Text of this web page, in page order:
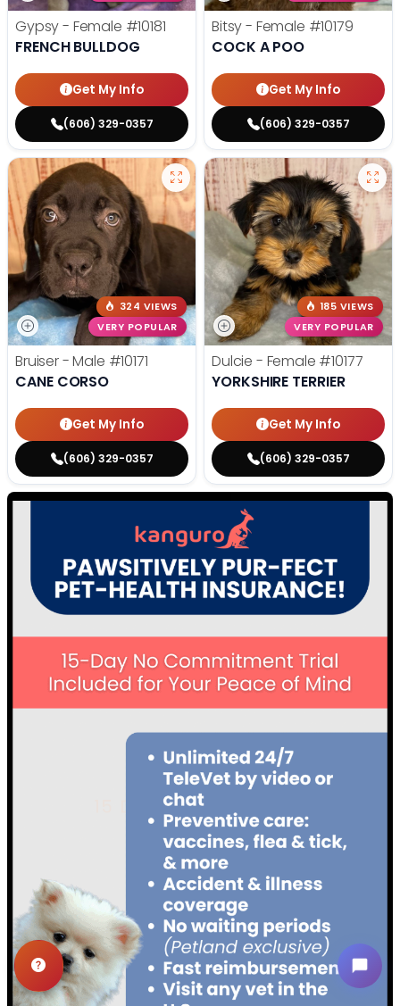
Gypsy - Female #10181
FRENCH BULLDOG
Get My Info
(606) 329-0357
Bitsy - Female #10179
COCK A POO
Get My Info
(606) 329-0357
324 VIEWS
VERY POPULAR
Bruiser - Male #10171
CANE CORSO
Get My Info
(606) 329-0357
185 VIEWS
VERY POPULAR
Dulcie - Female #10177
YORKSHIRE TERRIER
Get My Info
(606) 329-0357